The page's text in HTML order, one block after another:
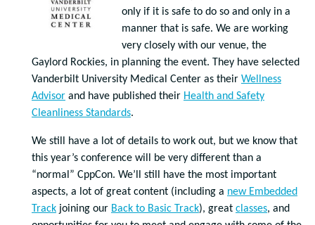
only if it is safe to do so and only in a
manner that is safe. We are working
very closely with our venue, the
Gaylord Rockies, in planning the event. They have selected
Vanderbilt University Medical Center as their Wellness
Advisor and have published their Health and Safety
Cleanliness Standards.
We still have a lot of details to work out, but we know that
this year’s conference will be very different than a
“normal” CppCon. We’ll still have the most important
aspects, a lot of great content (including a new Embedded
Track joining our Back to Basic Track), great classes, and